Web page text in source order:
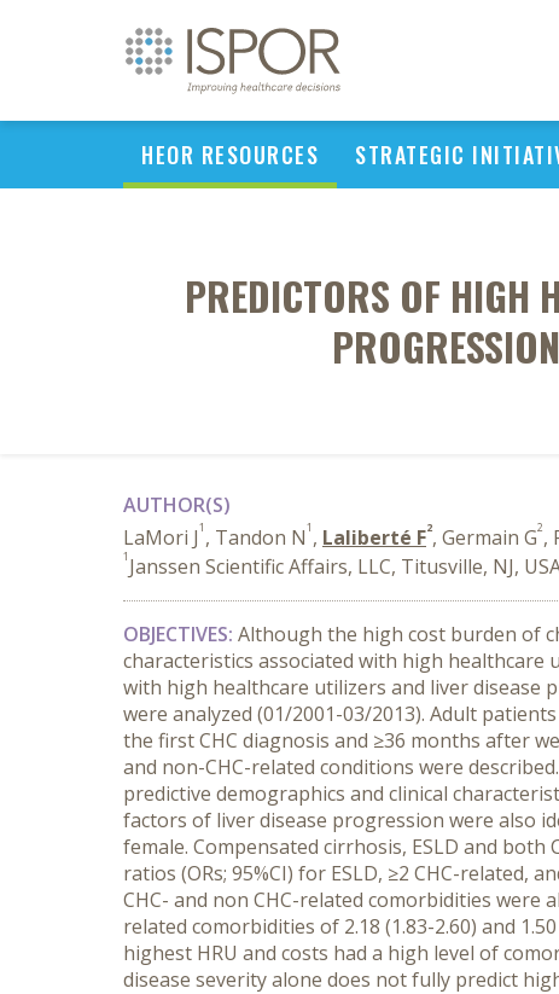
HEOR RESOURCES STRATEGIC
PREDICTORS OF HIGH
AUTHOR(S)
LaMori J1 , Tandon N1 , Laliberté F2, Germain G2,
1 Janssen Scientific Affairs, LLC, Titusville, NJ,
OBJECTIVES: Although the high cost burden of
characteristics associated with high healthcare
with high healthcare utilizers and liver disease
were analyzed (01/2001-03/2013). Adult
the first CHC diagnosis and ≥36 months after
and non-CHC-related conditions were
predictive demographics and clinical
factors of liver disease progression were also
female. Compensated cirrhosis, ESLD and
ratios (ORs; 95%CI) for ESLD, ≥2 CHC-related,
CHC- and non CHC-related comorbidities were
related comorbidities of 2.18 (1.83-2.60) and
highest HRU and costs had a high level of
disease severity alone does not fully predict